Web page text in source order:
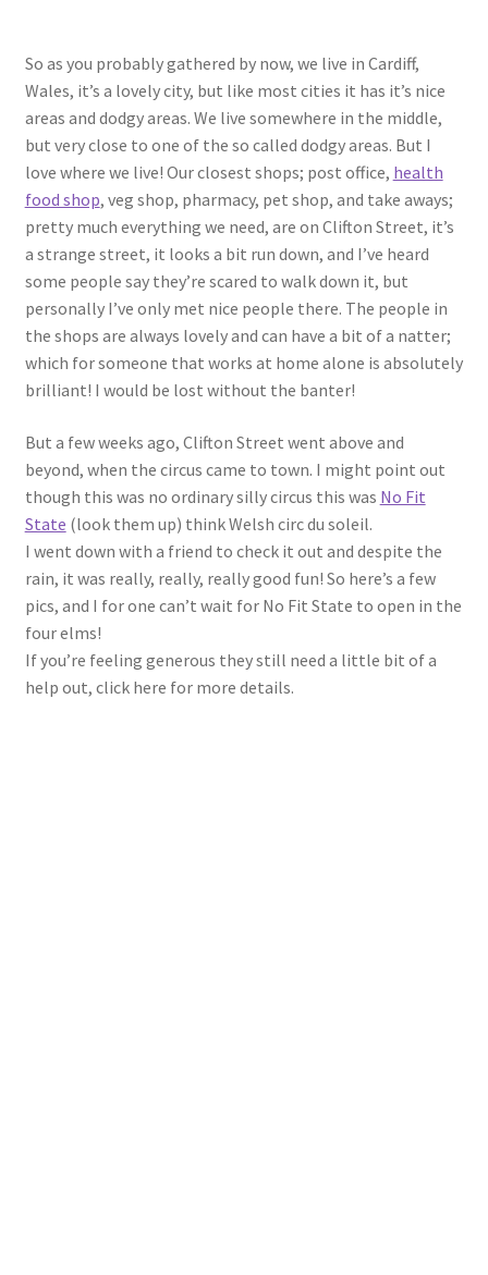
So as you probably gathered by now, we live in Cardiff,
Wales, it’s a lovely city, but like most cities it has it’s nice
areas and dodgy areas. We live somewhere in the middle,
but very close to one of the so called dodgy areas. But I
love where we live! Our closest shops; post office, health
food shop, veg shop, pharmacy, pet shop, and take aways;
pretty much everything we need, are on Clifton Street, it’s
a strange street, it looks a bit run down, and I’ve heard
some people say they’re scared to walk down it, but
personally I’ve only met nice people there. The people in
the shops are always lovely and can have a bit of a natter;
which for someone that works at home alone is absolutely
brilliant! I would be lost without the banter!
But a few weeks ago, Clifton Street went above and
beyond, when the circus came to town. I might point out
though this was no ordinary silly circus this was No Fit
State (look them up) think Welsh circ du soleil.
I went down with a friend to check it out and despite the
rain, it was really, really, really good fun! So here’s a few
pics, and I for one can’t wait for No Fit State to open in the
four elms!
If you’re feeling generous they still need a little bit of a
help out, click here for more details.